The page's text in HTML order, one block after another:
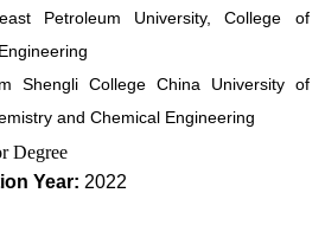
Petroleum University, College of
Shengli College China University of
and Chemical Engineering
Degree
Year: 2022